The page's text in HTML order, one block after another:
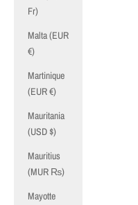
Fr)
Malta (EUR
€)
Martinique
(EUR €)
Mauritania
(USD $)
Mauritius
(MUR ₨)
Mayotte